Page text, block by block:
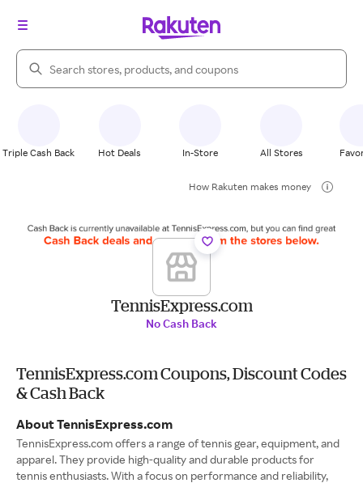
Search Rakuten
Triple Cash Back Hot Deals In-Store All Stores
How Rakuten makes money
TennisExpress.com
No Cash Back
TennisExpress.com Coupons, Discount Codes
& Cash Back
About TennisExpress.com
TennisExpress.com offers a range of tennis gear, equipment, and
apparel. They provide high-quality and durable products for
tennis enthusiasts. With a focus on performance and reliability,